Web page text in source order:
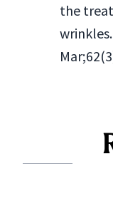
the